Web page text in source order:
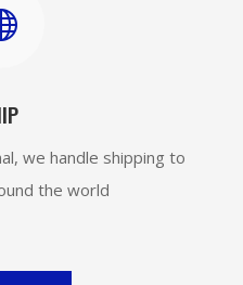
we handle shipping to
the world